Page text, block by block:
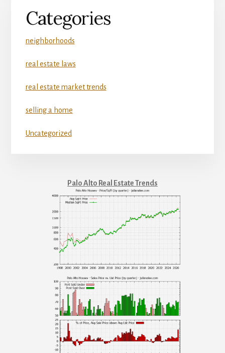
Categories
neighborhoods
real estate laws
real estate market trends
selling a home
Uncategorized
Palo Alto Real Estate Trends